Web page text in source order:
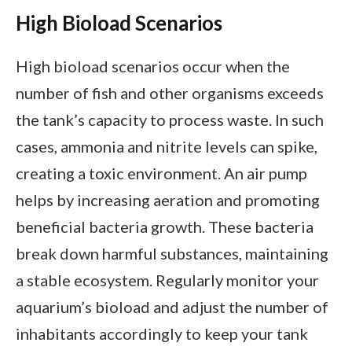
High Bioload Scenarios
High bioload scenarios occur when the
number of fish and other organisms exceeds
the tank’s capacity to process waste. In such
cases, ammonia and nitrite levels can spike,
creating a toxic environment. An air pump
helps by increasing aeration and promoting
beneficial bacteria growth. These bacteria
break down harmful substances, maintaining
a stable ecosystem. Regularly monitor your
aquarium’s bioload and adjust the number of
inhabitants accordingly to keep your tank